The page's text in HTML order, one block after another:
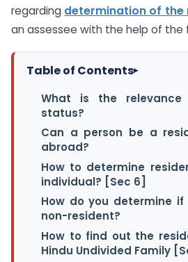
regarding determination of the
an assessee with the help of the
Table of Contents▸
What is the
status?
Can a person be a
abroad?
How to determine
individual? [Sec 6]
How do you determine
non-resident?
How to find out the
Hindu Undivided Family